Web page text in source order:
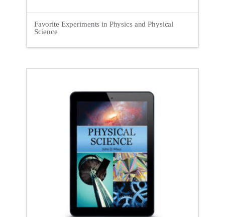
Favorite Experiments in Physics and Physical
Science